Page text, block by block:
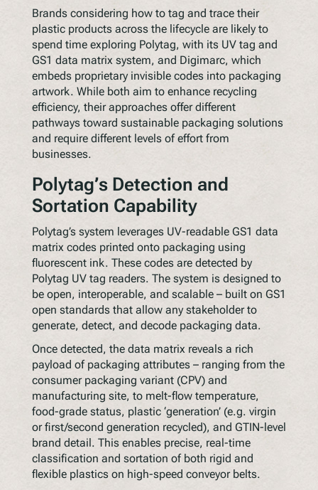
Brands considering how to tag and trace their
plastic products across the lifecycle are likely to
spend time exploring Polytag, with its UV tag and
GS1 data matrix system, and Digimarc, which
embeds proprietary invisible codes into packaging
artwork. While both aim to enhance recycling
efficiency, their approaches offer different
pathways toward sustainable packaging solutions
and require different levels of effort from
businesses.
Polytag’s Detection and
Sortation Capability
Polytag’s system leverages UV-readable GS1 data
matrix codes printed onto packaging using
fluorescent ink. These codes are detected by
Polytag UV tag readers. The system is designed to
be open, interoperable, and scalable – built on GS1
open standards that allow any stakeholder to
generate, detect, and decode packaging data.
Once detected, the data matrix reveals a rich
payload of packaging attributes – ranging from the
consumer packaging variant (CPV) and
manufacturing site, to melt-flow temperature,
food-grade status, plastic ‘generation’ (e.g. virgin
or first/second generation recycled), and GTIN-level
brand detail. This enables precise, real-time
classification and sortation of both rigid and
flexible plastics on high-speed conveyor belts.